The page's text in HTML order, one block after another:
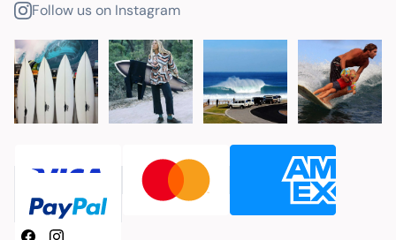
Follow us on Instagram